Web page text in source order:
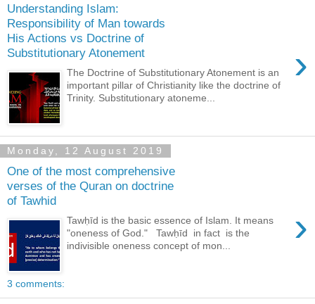
Understanding Islam:
Responsibility of Man towards
His Actions vs Doctrine of
Substitutionary Atonement
›
The Doctrine of Substitutionary Atonement is an
important pillar of Christianity like the doctrine of
Trinity. Substitutionary atoneme...
Monday, 12 August 2019
One of the most comprehensive
verses of the Quran on doctrine
of Tawhid
›
Tawḥīd is the basic essence of Islam. It means
"oneness of God." Tawḥīd in fact is the
indivisible oneness concept of mon...
3 comments: